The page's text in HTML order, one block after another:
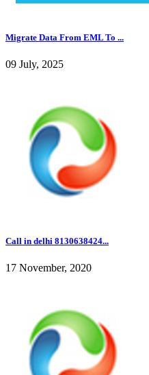
Migrate Data From EML To ...
09 July, 2025
Call in delhi 8130638424...
17 November, 2020